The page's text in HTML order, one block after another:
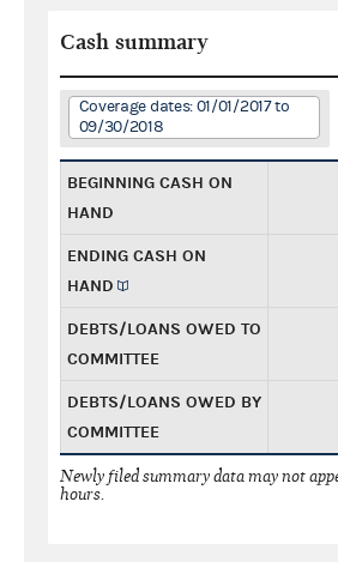
Cash summary
Coverage dates: 01/01/2017 to
09/30/2018
BEGINNING CASH ON
HAND
ENDING CASH ON
HAND
DEBTS/LOANS OWED TO
COMMITTEE
DEBTS/LOANS OWED BY
COMMITTEE
Newly filed summary data may not
hours.